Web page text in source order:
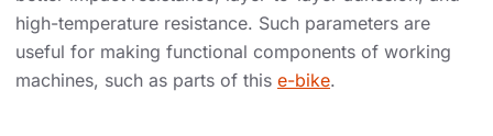
high-temperature resistance. Such parameters are
useful for making functional components of working
machines, such as parts of this e-bike.